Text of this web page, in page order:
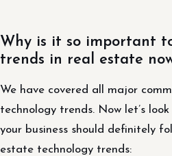
Why is it so important
trends in real estate
We have covered all major
technology trends. Now let’s
your business should definitely
estate technology trends: